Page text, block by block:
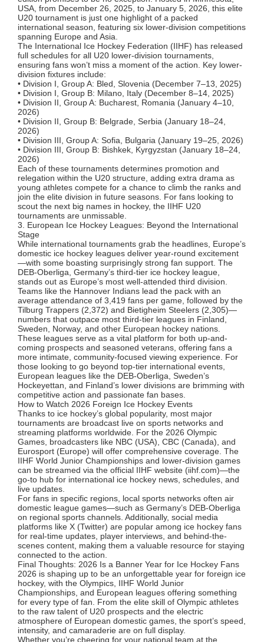
USA, from December 26, 2025, to January 5, 2026, this elite
U20 tournament is just one highlight of a packed
international season, featuring six lower-division competitions
spanning Europe and Asia.
The International Ice Hockey Federation (IIHF) has released
full schedules for all U20 lower-division tournaments,
ensuring fans won’t miss a moment of the action. Key lower-
division fixtures include:
• Division I, Group A: Bled, Slovenia (December 7–13, 2025)
• Division I, Group B: Milano, Italy (December 8–14, 2025)
• Division II, Group A: Bucharest, Romania (January 4–10,
2026)
• Division II, Group B: Belgrade, Serbia (January 18–24,
2026)
• Division III, Group A: Sofia, Bulgaria (January 19–25, 2026)
• Division III, Group B: Bishkek, Kyrgyzstan (January 18–24,
2026)
Each of these tournaments determines promotion and
relegation within the U20 structure, adding extra drama as
young athletes compete for a chance to climb the ranks and
join the elite division in future seasons. For fans looking to
scout the next big names in hockey, the IIHF U20
tournaments are unmissable.
3. European Ice Hockey Leagues: Beyond the International
Stage
While international tournaments grab the headlines, Europe’s
domestic ice hockey leagues deliver year-round excitement
—with some boasting surprisingly strong fan support. The
DEB-Oberliga, Germany’s third-tier ice hockey league,
stands out as Europe’s most well-attended third division.
Teams like the Hannover Indians lead the pack with an
average attendance of 3,419 fans per game, followed by the
Tilburg Trappers (2,372) and Bietigheim Steelers (2,305)—
numbers that outpace most third-tier leagues in Finland,
Sweden, Norway, and other European hockey nations.
These leagues serve as a vital platform for both up-and-
coming prospects and seasoned veterans, offering fans a
more intimate, community-focused viewing experience. For
those looking to go beyond top-tier international events,
European leagues like the DEB-Oberliga, Sweden’s
Hockeyettan, and Finland’s lower divisions are brimming with
competitive action and passionate fan bases.
How to Watch 2026 Foreign Ice Hockey Events
Thanks to ice hockey’s global popularity, most major
tournaments are broadcast live on sports networks and
streaming platforms worldwide. For the 2026 Olympic
Games, broadcasters like NBC (USA), CBC (Canada), and
Eurosport (Europe) will offer comprehensive coverage. The
IIHF World Junior Championships and lower-division games
can be streamed via the official IIHF website (iihf.com)—the
go-to hub for international ice hockey news, schedules, and
live updates.
For fans in specific regions, local sports networks often air
domestic league games—such as Germany’s DEB-Oberliga
on regional sports channels. Additionally, social media
platforms like X (Twitter) are popular among ice hockey fans
for real-time updates, player interviews, and behind-the-
scenes content, making them a valuable resource for staying
connected to the action.
Final Thoughts: 2026 Is a Banner Year for Ice Hockey Fans
2026 is shaping up to be an unforgettable year for foreign ice
hockey, with the Olympics, IIHF World Junior
Championships, and European leagues offering something
for every type of fan. From the elite skill of Olympic athletes
to the raw talent of U20 prospects and the electric
atmosphere of European domestic games, the sport’s speed,
intensity, and camaraderie are on full display.
Whether you’re cheering for your national team at the